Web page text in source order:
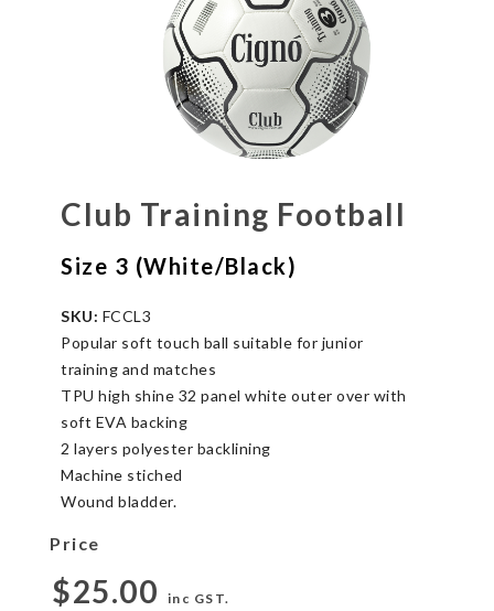
Club Training Football
Size 3 (White/Black)
SKU: FCCL3
Popular soft touch ball suitable for junior
training and matches
TPU high shine 32 panel white outer over with
soft EVA backing
2 layers polyester backlining
Machine stiched
Wound bladder.
Price
$25.00 inc GST.